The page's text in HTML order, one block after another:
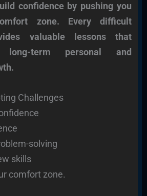
confidence by pushing you
zone. Every difficult
valuable lessons that
term personal and
Challenges
solving
skills
comfort zone.